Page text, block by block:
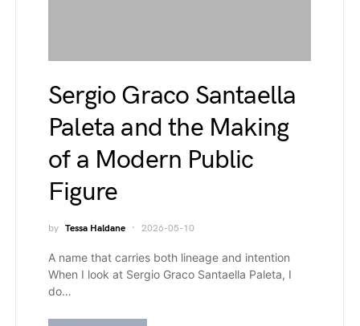
Sergio Graco Santaella
Paleta and the Making
of a Modern Public
Figure
by Tessa Haldane 2026-05-10
A name that carries both lineage and intention
When I look at Sergio Graco Santaella Paleta, I
do…